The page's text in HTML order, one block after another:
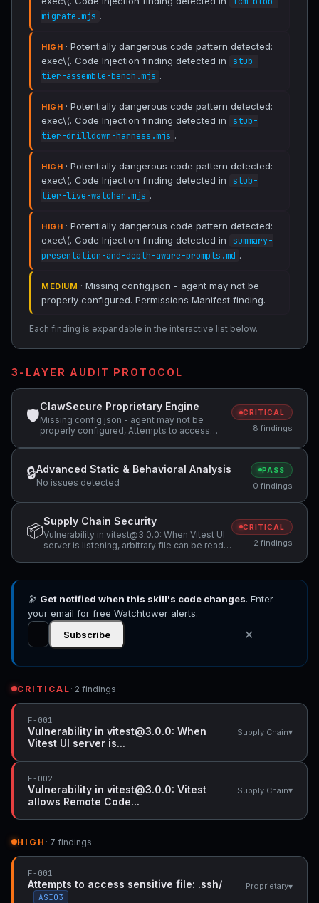
migrate.mjs .
HIGH · Potentially dangerous code pattern detected:
exec\(. Code Injection finding detected in
stub-
tier-assemble-bench.mjs .
HIGH · Potentially dangerous code pattern detected:
exec\(. Code Injection finding detected in
stub-
tier-drilldown-harness.mjs .
HIGH · Potentially dangerous code pattern detected:
exec\(. Code Injection finding detected in
stub-
tier-live-watcher.mjs .
HIGH · Potentially dangerous code pattern detected:
exec\(. Code Injection finding detected in
summary-
presentation-and-depth-aware-prompts.md .
MEDIUM · Missing config.json - agent may not be
properly configured. Permissions Manifest finding.
Each finding is expandable in the interactive list below.
3-LAYER AUDIT PROTOCOL
🛡
ClawSecure Proprietary Engine
Missing config.json - agent may not be
properly configured, Attempts to access
code pattern detected: exec\(
CRITICAL
8 findings
🔒Advanced Static & Behavioral Analysis
No issues detected
PASS
0 findings
📦
Supply Chain Security
Vulnerability in vitest@3.0.0: When Vitest UI
server is listening, arbitrary file can be read
Vitest allows Remote Code Execution when
CRITICAL
2 findings
🔭 Get notified when this skill's code changes. Enter
your email for free Watchtower alerts.
Subscribe
✕
CRITICAL · 2 findings
F-001
Vulnerability in vitest@3.0.0: When
Vitest UI server is...
Supply Chain▾
F-002
Vulnerability in vitest@3.0.0: Vitest
allows Remote Code...
Supply Chain▾
HIGH · 7 findings
F-001
Attempts to access sensitive file: .ssh/
ASI03
Proprietary▾